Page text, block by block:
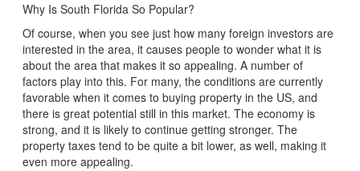
Why Is South Florida So Popular?
Of course, when you see just how many foreign investors are
interested in the area, it causes people to wonder what it is
about the area that makes it so appealing. A number of
factors play into this. For many, the conditions are currently
favorable when it comes to buying property in the US, and
there is great potential still in this market. The economy is
strong, and it is likely to continue getting stronger. The
property taxes tend to be quite a bit lower, as well, making it
even more appealing.